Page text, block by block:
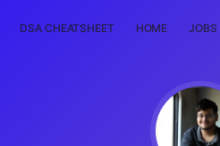
DSA CHEATSHEET HOME JOBS